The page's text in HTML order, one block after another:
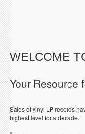
WELCOME
Your Resource
Sales of vinyl LP records
highest level for a decade.